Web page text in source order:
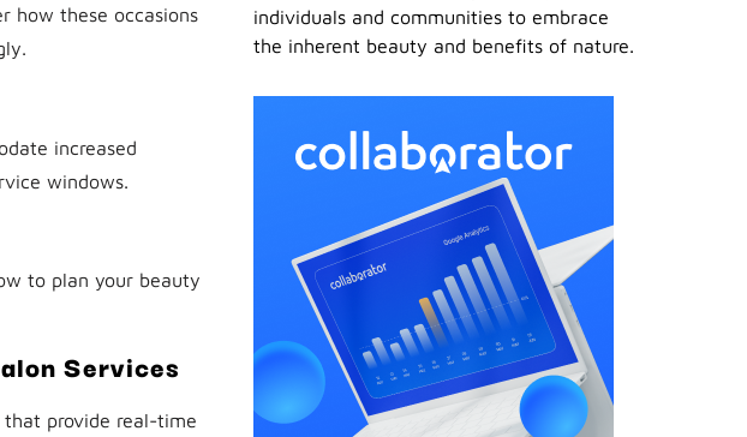
how these occasions
increased
windows.
to plan your beauty
Services
that provide real-time
individuals and communities to embrace
the inherent beauty and benefits of nature.